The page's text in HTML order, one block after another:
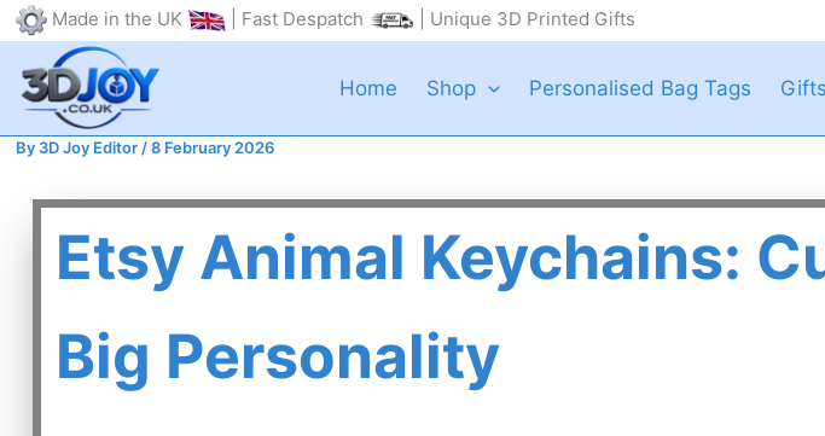
Skip
content
Made in the UK | Fast Despatch | Unique 3D Printed Gifts
Home Shop Personalised Bag Tags
By 3D Joy Editor /8 February 2026
Etsy Animal Keychains:
Big Personality